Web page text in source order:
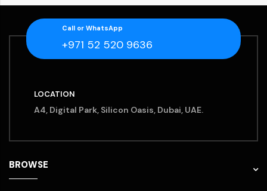
Call or WhatsApp
+971 52 520 9636
LOCATION
A4, Digital Park, Silicon Oasis, Dubai, UAE.
BROWSE